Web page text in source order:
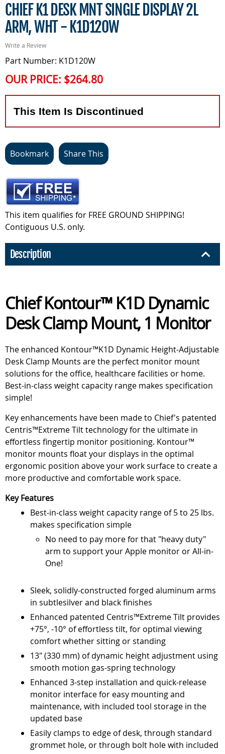
CHIEF K1 DESK MNT SINGLE DISPLAY 2L
ARM, WHT - K1D120W
Write a Review
Part Number: K1D120W
OUR PRICE: $264.80
This Item Is Discontinued
Bookmark Share This
This item qualifies for FREE GROUND SHIPPING!
Contiguous U.S. only.
Description
Chief Kontour™ K1D Dynamic
Desk Clamp Mount, 1 Monitor
The enhanced Kontour™K1D Dynamic Height-Adjustable
Desk Clamp Mounts are the perfect monitor mount
solutions for the office, healthcare facilities or home.
Best-in-class weight capacity range makes specification
simple!
Key enhancements have been made to Chief's patented
Centris™Extreme Tilt technology for the ultimate in
effortless fingertip monitor positioning. Kontour™
monitor mounts float your displays in the optimal
ergonomic position above your work surface to create a
more productive and comfortable work space.
Key Features
Best-in-class weight capacity range of 5 to 25 lbs.
makes specification simple
No need to pay more for that "heavy duty"
arm to support your Apple monitor or All-in-
One!
Sleek, solidly-constructed forged aluminum arms
in subtlesilver and black finishes
Enhanced patented Centris™Extreme Tilt provides
+75°, -10° of effortless tilt, for optimal viewing
comfort whether sitting or standing
13" (330 mm) of dynamic height adjustment using
smooth motion gas-spring technology
Enhanced 3-step installation and quick-release
monitor interface for easy mounting and
maintenance, with included tool storage in the
updated base
Easily clamps to edge of desk, through standard
grommet hole, or through bolt hole with included